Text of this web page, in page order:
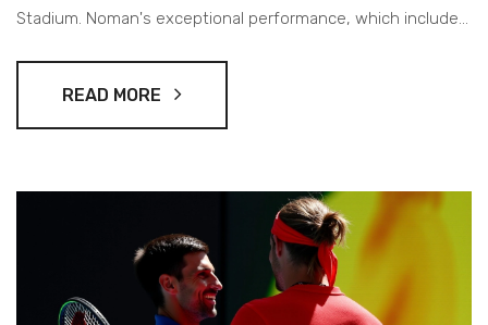
Stadium. Noman's exceptional performance, which included
READ MORE